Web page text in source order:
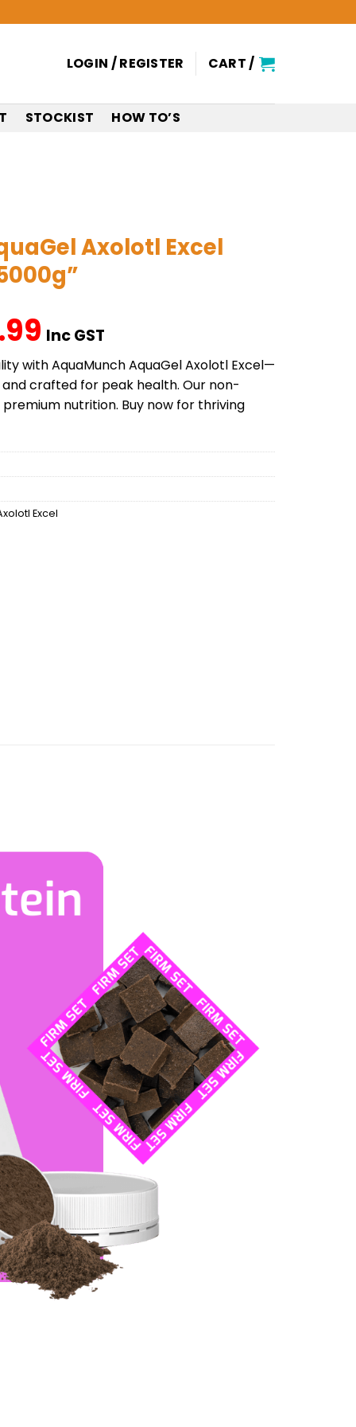
LOGIN / REGISTER CART /
STOCKIST HOW TO’S
Axolotl Excel
Current
price
is:
$99.99.
Inc GST
with AquaMunch AquaGel Axolotl Excel—
crafted for peak health. Our non-
nutrition. Buy now for thriving
Excel